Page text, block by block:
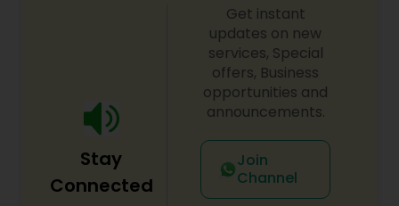
Stay
Connected
Get instant
updates on new
services, Special
offers, Business
opportunities and
announcements.
Join
Channel